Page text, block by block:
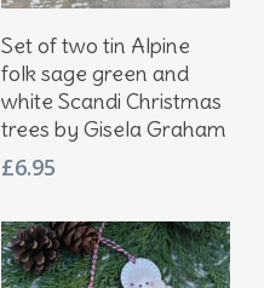
Add To Basket
Set of two tin Alpine
folk sage green and
white Scandi Christmas
trees by Gisela Graham
£6.95